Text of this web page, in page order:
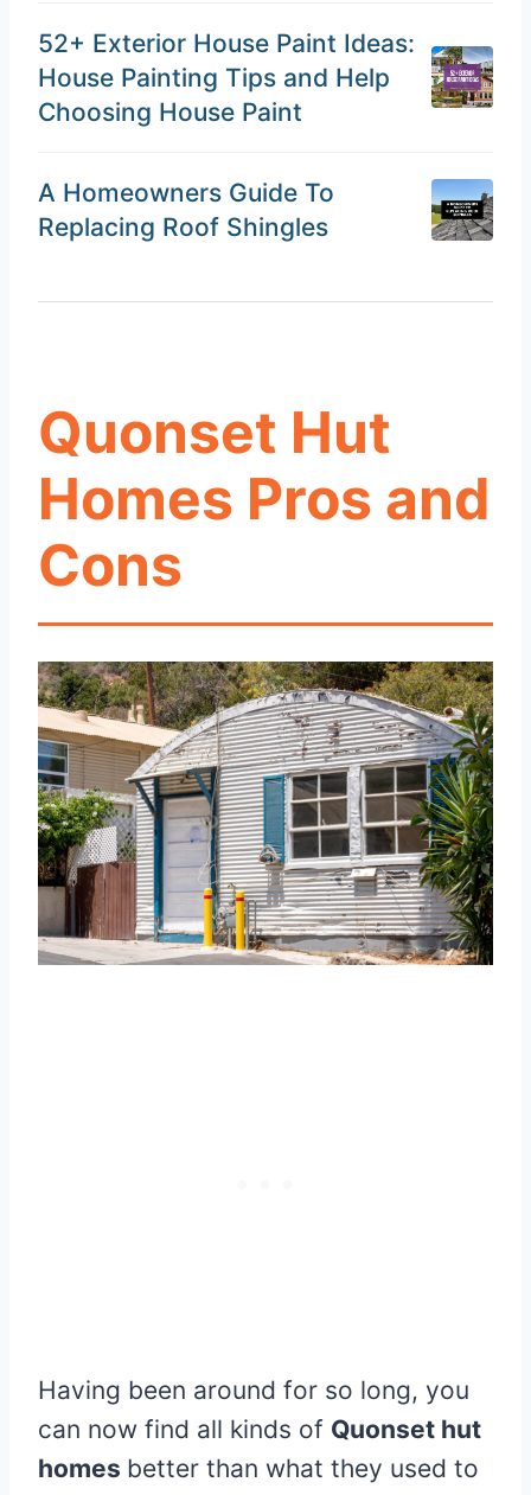
52+ Exterior House Paint Ideas:
House Painting Tips and Help
Choosing House Paint
A Homeowners Guide To
Replacing Roof Shingles
Quonset Hut
Homes Pros and
Cons
Having been around for so long, you
can now find all kinds of Quonset hut
homes better than what they used to